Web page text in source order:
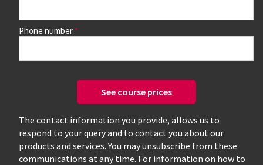
Phone number
See course prices
The contact information you provide, allows us to
respond to your query and to contact you about our
products and services. You may unsubscribe from these
communications at any time. For information on how to